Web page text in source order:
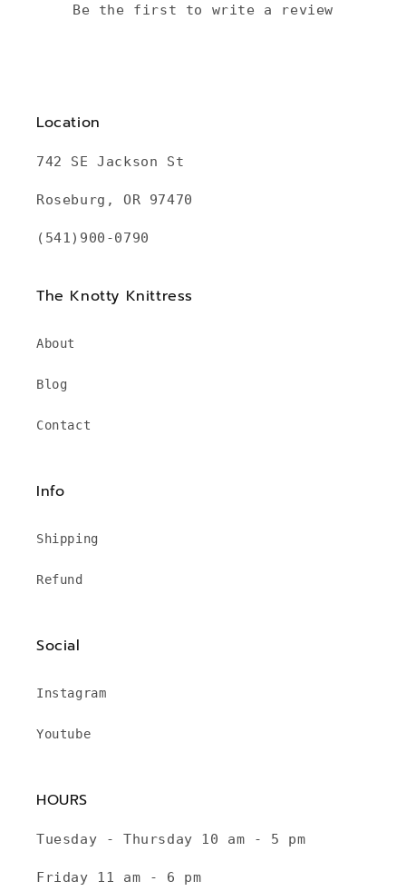
Be the first to write a review
Location
742 SE Jackson St
Roseburg, OR 97470
(541)900-0790
The Knotty Knittress
About
Blog
Contact
Info
Shipping
Refund
Social
Instagram
Youtube
HOURS
Tuesday - Thursday 10 am - 5 pm
Friday 11 am - 6 pm